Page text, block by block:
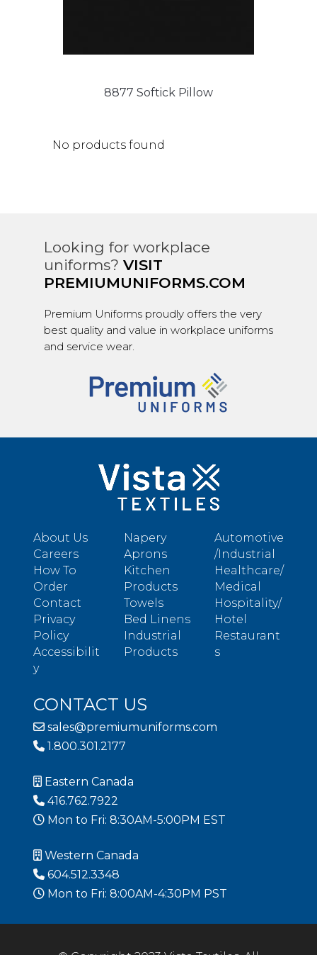
8877 Softick Pillow
No products found
Looking for workplace
uniforms? VISIT
PREMIUMUNIFORMS.COM
Premium Uniforms proudly offers the very
best quality and value in workplace uniforms
and service wear.
About Us
Careers
How To
Order
Contact
Privacy
Policy
Accessibilit
y
Napery
Aprons
Kitchen
Products
Towels
Bed Linens
Industrial
Products
Automotive
/Industrial
Healthcare/
Medical
Hospitality/
Hotel
Restaurant
s
CONTACT US
sales@premiumuniforms.com
1.800.301.2177
Eastern Canada
416.762.7922
Mon to Fri: 8:30AM-5:00PM EST
Western Canada
604.512.3348
Mon to Fri: 8:00AM-4:30PM PST